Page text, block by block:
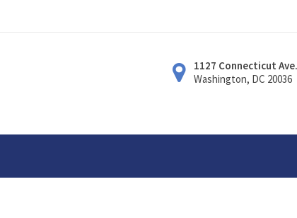
1127 Connecticut
Washington, DC 20036